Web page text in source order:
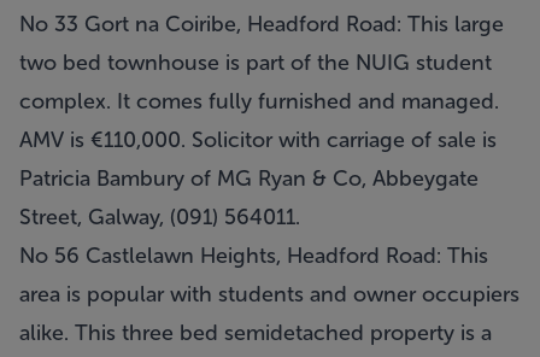
No 33 Gort na Coiribe, Headford Road: This large
two bed townhouse is part of the NUIG student
complex. It comes fully furnished and managed.
AMV is €110,000. Solicitor with carriage of sale is
Patricia Bambury of MG Ryan & Co, Abbeygate
Street, Galway, (091) 564011.
No 56 Castlelawn Heights, Headford Road: This
area is popular with students and owner occupiers
alike. This three bed semidetached property is a